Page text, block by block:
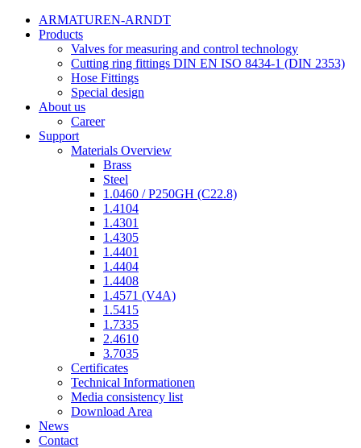
ARMATUREN-ARNDT
Products
Valves for measuring and control technology
Cutting ring fittings DIN EN ISO 8434-1 (DIN 2353)
Hose Fittings
Special design
About us
Career
Support
Materials Overview
Brass
Steel
1.0460 / P250GH (C22.8)
1.4104
1.4301
1.4305
1.4401
1.4404
1.4408
1.4571 (V4A)
1.5415
1.7335
2.4610
3.7035
Certificates
Technical Informationen
Media consistency list
Download Area
News
Contact